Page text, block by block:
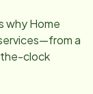
why Home
a
clock